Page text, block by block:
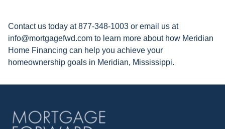
Contact us today at 877-348-1003 or email us at
info@mortgagefwd.com to learn more about how Meridian
Home Financing can help you achieve your
homeownership goals in Meridian, Mississippi.